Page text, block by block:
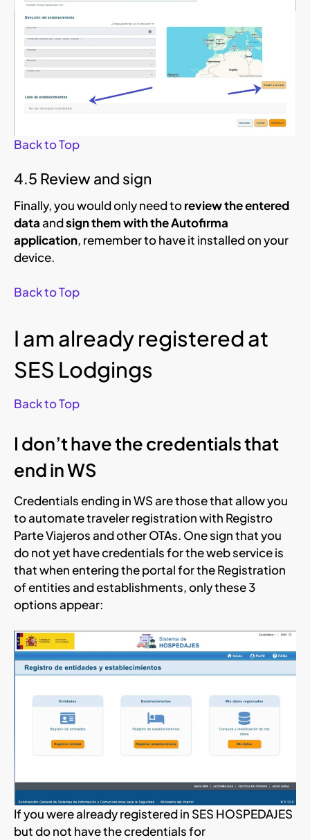
Back to Top
4.5 Review and sign
Finally, you would only need toreview the entered
dataandsign them with the Autofirma
application, remember to have it installed on your
device.
Back to Top
I am already registered at
SES Lodgings
Back to Top
I don’t have the credentials that
end in WS
Credentials ending in WS are those that allow you
to automate traveler registration with Registro
Parte Viajeros and other OTAs. One sign that you
do not yet have credentials for the web service is
that when entering the portal for the Registration
of entities and establishments, only these 3
options appear:
If you were already registered in SES HOSPEDAJES
but do not have the credentials for